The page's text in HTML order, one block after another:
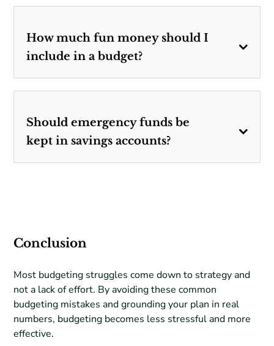
How much fun money should I
include in a budget?
Should emergency funds be
kept in savings accounts?
Conclusion
Most budgeting struggles come down to strategy and
not a lack of effort. By avoiding these common
budgeting mistakes and grounding your plan in real
numbers, budgeting becomes less stressful and more
effective.